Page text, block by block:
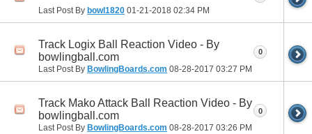
Last Post By bowl1820 01-21-2018 02:34 PM
Track Logix Ball Reaction Video - By
bowlingball.com
Last Post By BowlingBoards.com 08-28-2017 03:27 PM
0
Track Mako Attack Ball Reaction Video - By
bowlingball.com
Last Post By BowlingBoards.com 08-28-2017 03:26 PM
0